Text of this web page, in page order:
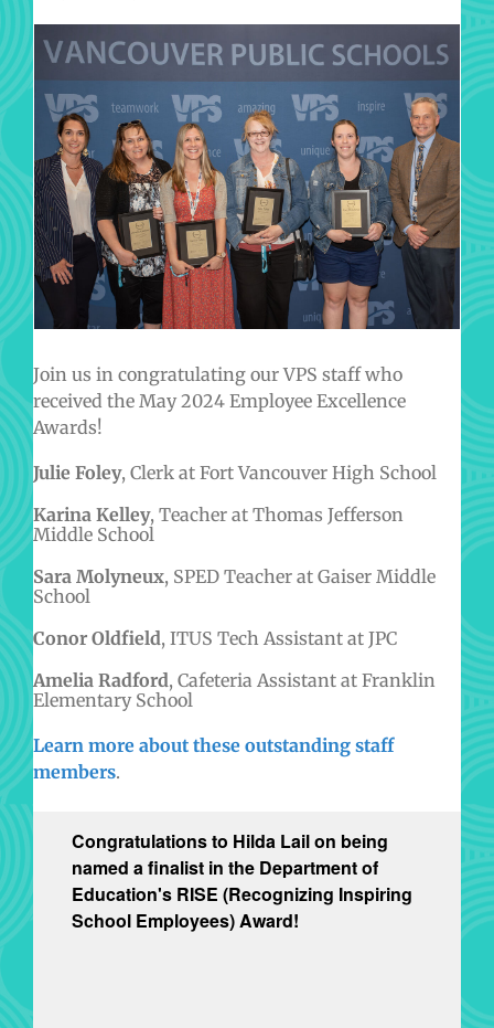
Join us in congratulating our VPS staff who
received the May 2024 Employee Excellence
Awards!
Julie Foley, Clerk at Fort Vancouver High School
Karina Kelley, Teacher at Thomas Jefferson
Middle School
Sara Molyneux, SPED Teacher at Gaiser Middle
School
Conor Oldfield, ITUS Tech Assistant at JPC
Amelia Radford, Cafeteria Assistant at Franklin
Elementary School
Learn more about these outstanding staff
members.
Congratulations to Hilda Lail on being
named a finalist in the Department of
Education's RISE (Recognizing Inspiring
School Employees) Award!